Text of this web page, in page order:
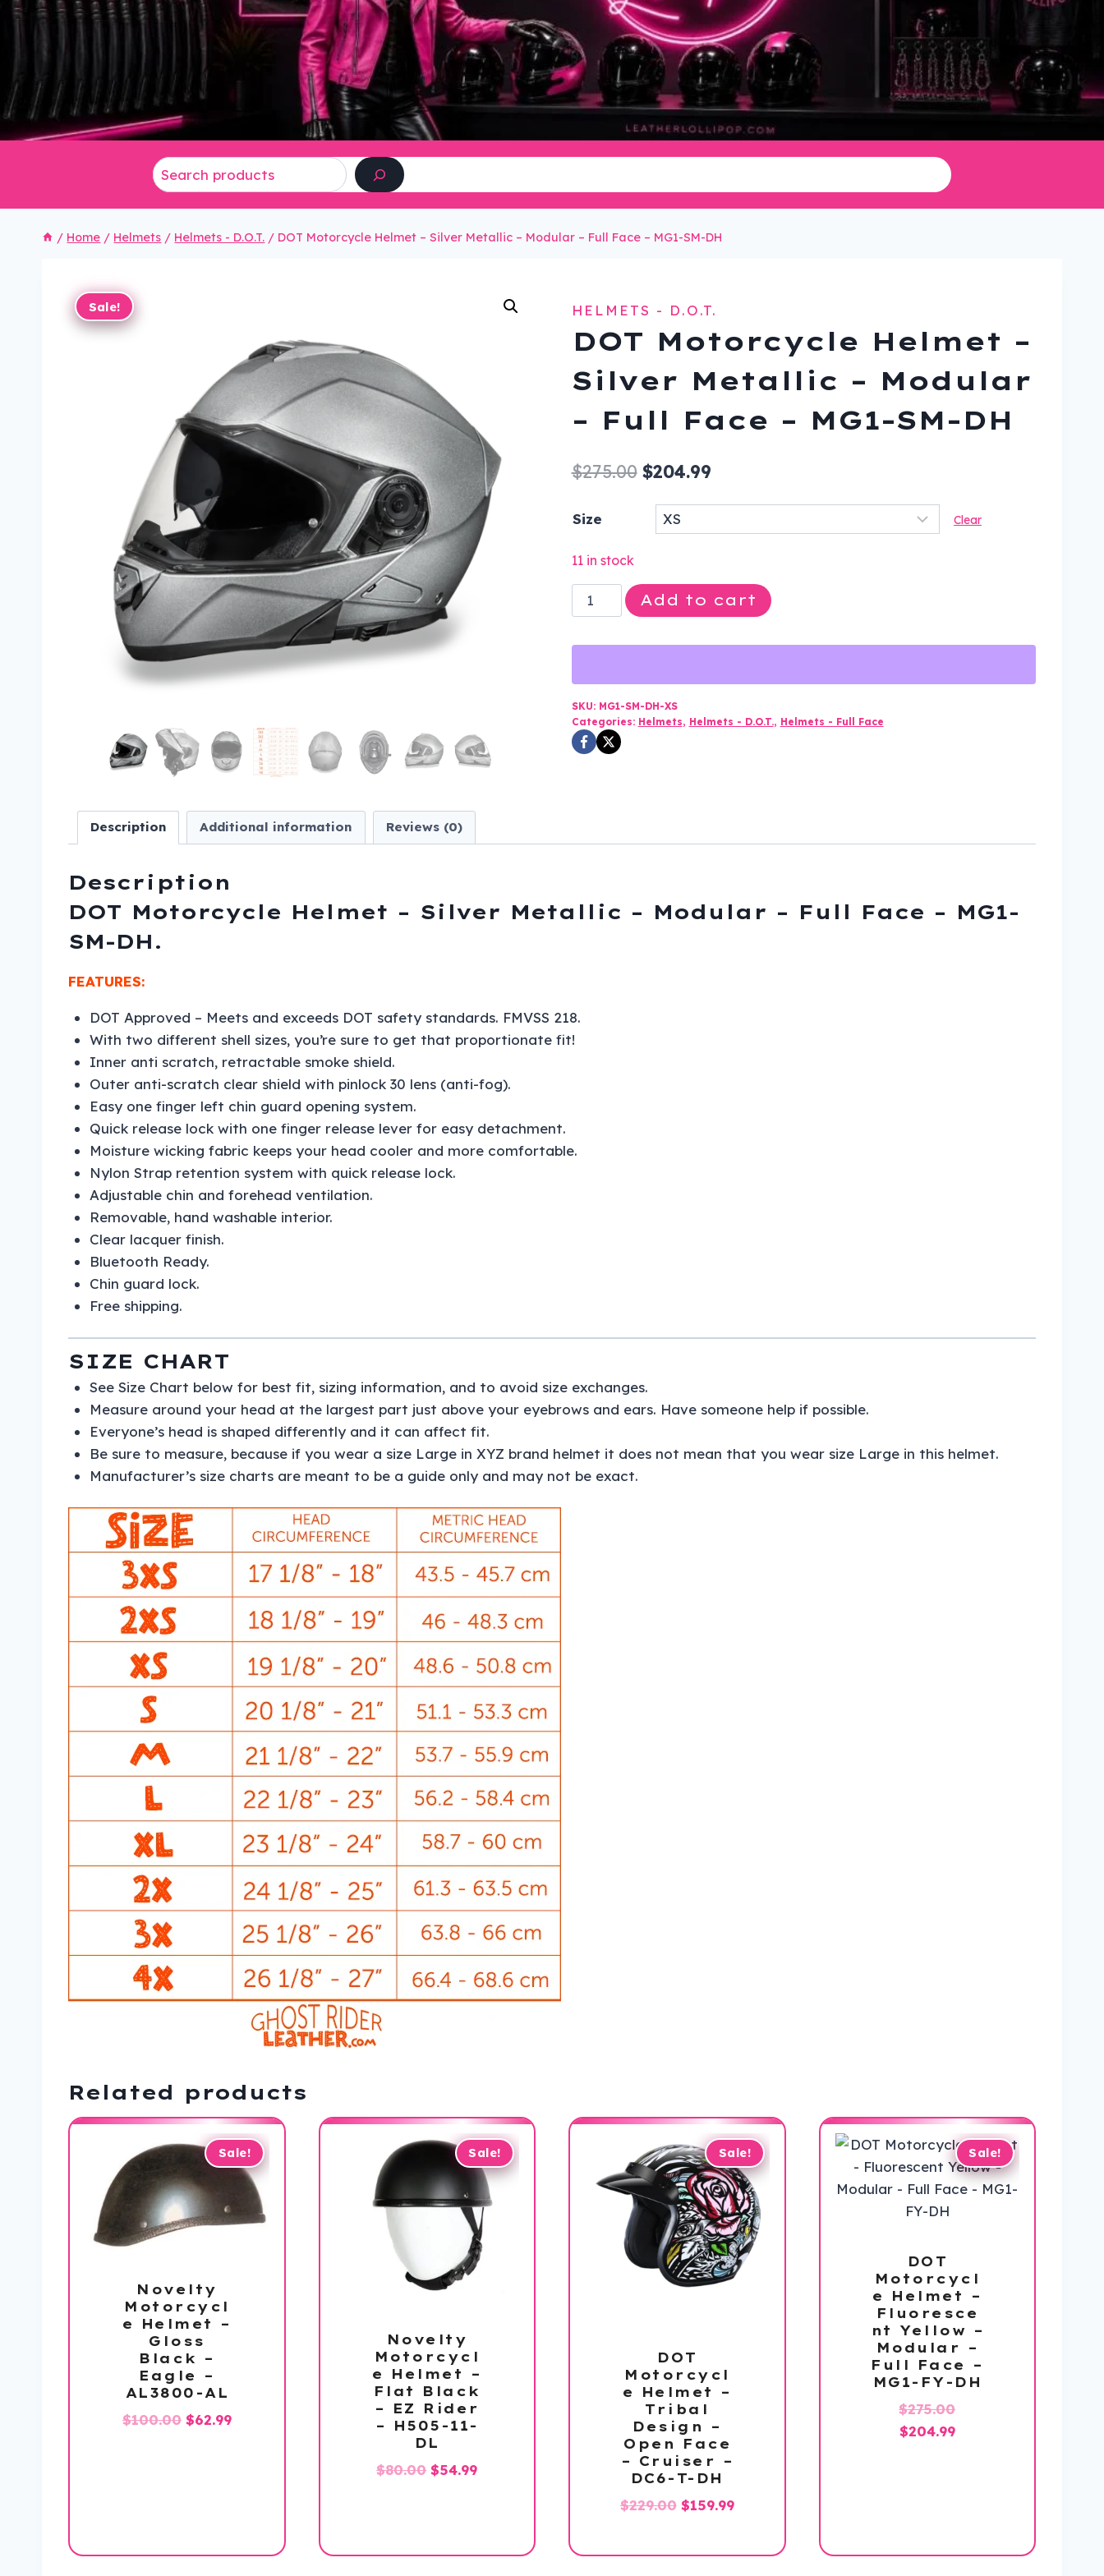
/ Home / Helmets / Helmets - D.O.T. / DOT Motorcycle Helmet – Silver Metallic – Modular – Full Face – MG1-SM-DH
Sale! HELMETS - D.O.T.
DOT Motorcycle Helmet –
Silver Metallic – Modular
– Full Face – MG1-SM-DH
$275.00 Original
was:
$204.99Current
Size Clear
11 in stock
DOT
Motorcycle
Silver
Metallic
-
Modular
DH
Add to cart
SKU: MG1-SM-DH-XS
Categories: Helmets, Helmets - D.O.T., Helmets - Full Face
Description Additional information Reviews (0)
Description
DOT Motorcycle Helmet – Silver Metallic – Modular – Full Face – MG1-
SM-DH.
FEATURES:
DOT Approved – Meets and exceeds DOT safety standards. FMVSS 218.
With two different shell sizes, you’re sure to get that proportionate fit!
Inner anti scratch, retractable smoke shield.
Outer anti-scratch clear shield with pinlock 30 lens (anti-fog).
Easy one finger left chin guard opening system.
Quick release lock with one finger release lever for easy detachment.
Moisture wicking fabric keeps your head cooler and more comfortable.
Nylon Strap retention system with quick release lock.
Adjustable chin and forehead ventilation.
Removable, hand washable interior.
Clear lacquer finish.
Bluetooth Ready.
Chin guard lock.
Free shipping.
SIZE CHART
See Size Chart below for best fit, sizing information, and to avoid size exchanges.
Measure around your head at the largest part just above your eyebrows and ears. Have someone help if possible.
Everyone’s head is shaped differently and it can affect fit.
Be sure to measure, because if you wear a size Large in XYZ brand helmet it does not mean that you wear size Large in this helmet.
Manufacturer’s size charts are meant to be a guide only and may not be exact.
Related products
Sale!
Novelty
Motorcycl
e Helmet –
Gloss
Black –
Eagle –
AL3800-AL
$100.00 Original
$62.99Current
Sale!
Novelty
Motorcycl
e Helmet –
Flat Black
– EZ Rider
– H505-11-
DL
$80.00 Original
$54.99Current
Sale!
DOT
Motorcycl
e Helmet –
Tribal
Design –
Open Face
– Cruiser –
DC6-T-DH
$229.00 Original
$159.99Current
Sale!
DOT
Motorcycl
e Helmet –
Fluoresce
nt Yellow –
Modular –
Full Face –
MG1-FY-DH
$275.00Original
price
$204.99Current